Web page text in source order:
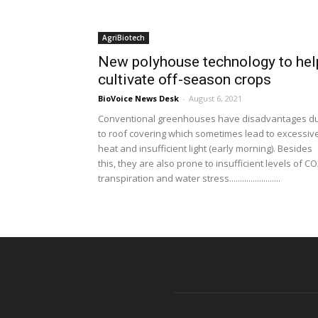
AgriBiotech
New polyhouse technology to
cultivate off-season crops
BioVoice News Desk - August 6, 2021
Conventional greenhouses have disadvantages
to roof covering which sometimes lead to
heat and insufficient light (early morning). Besides
this, they are also prone to insufficient levels of
transpiration and water stress........................